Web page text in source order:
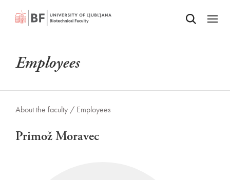
SKIP TO MAIN CONTENTOdpri iskalnik
Odpri
Employees
About the faculty / Employees
Primož Moravec